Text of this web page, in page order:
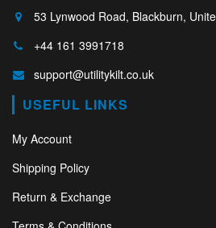
53 Lynwood Road, Blackburn,
+44 161 3991718
support@utilitykilt.co.uk
USEFUL LINKS
My Account
Shipping Policy
Return & Exchange